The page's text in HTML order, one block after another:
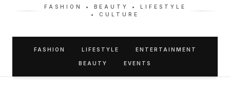
FASHION • BEAUTY • LIFESTYLE
• CULTURE
FASHION LIFESTYLE ENTERTAINMENT
BEAUTY EVENTS